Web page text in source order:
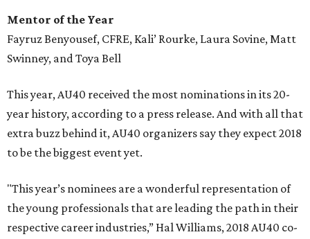
Mentor of the Year
Fayruz Benyousef, CFRE, Kali’ Rourke, Laura Sovine, Matt
Swinney, and Toya Bell
This year, AU40 received the most nominations in its 20-
year history, according to a press release. And with all that
extra buzz behind it, AU40 organizers say they expect 2018
to be the biggest event yet.
"This year’s nominees are a wonderful representation of
the young professionals that are leading the path in their
respective career industries,” Hal Williams, 2018 AU40 co-